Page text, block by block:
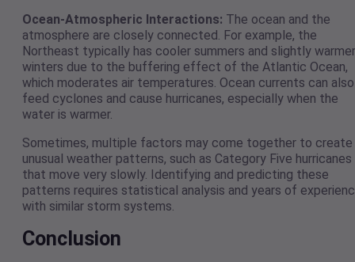
Ocean-Atmospheric Interactions: The ocean and the
atmosphere are closely connected. For example, the
Northeast typically has cooler summers and slightly warmer
winters due to the buffering effect of the Atlantic Ocean,
which moderates air temperatures. Ocean currents can also
feed cyclones and cause hurricanes, especially when the
water is warmer.
Sometimes, multiple factors may come together to create
unusual weather patterns, such as Category Five hurricanes
that move very slowly. Identifying and predicting these
patterns requires statistical analysis and years of
with similar storm systems.
Conclusion